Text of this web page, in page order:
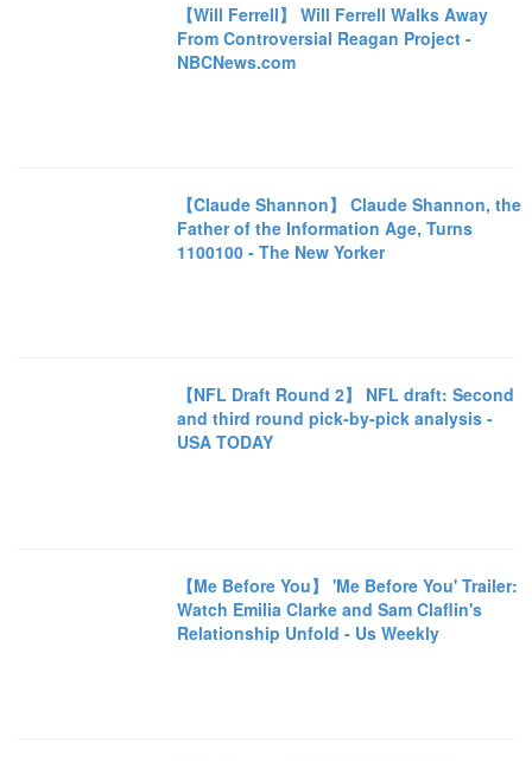
【Will Ferrell】 Will Ferrell Walks Away
From Controversial Reagan Project -
NBCNews.com
【Claude Shannon】 Claude Shannon, the
Father of the Information Age, Turns
1100100 - The New Yorker
【NFL Draft Round 2】 NFL draft: Second
and third round pick-by-pick analysis -
USA TODAY
【Me Before You】 'Me Before You' Trailer:
Watch Emilia Clarke and Sam Claflin's
Relationship Unfold - Us Weekly